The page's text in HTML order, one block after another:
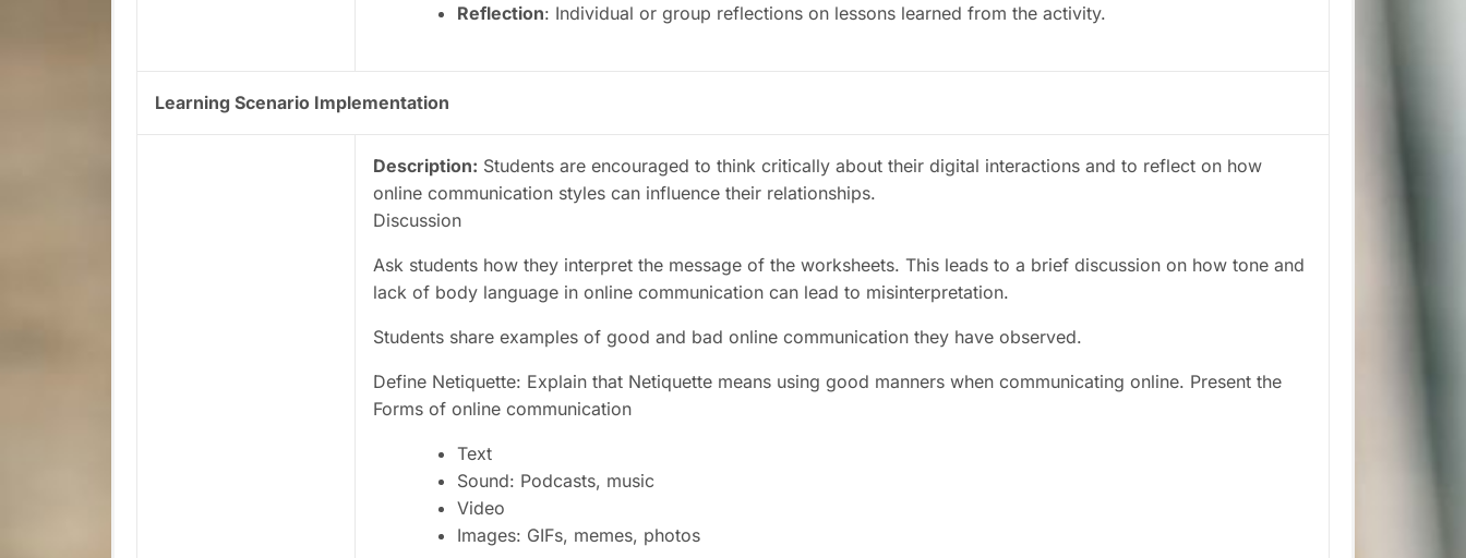
Reflection: Individual or group reflections on lessons learned from the activity.
Learning Scenario Implementation
Description: Students are encouraged to think critically about their digital interactions and to reflect on how
online communication styles can influence their relationships.
Discussion
Ask students how they interpret the message of the worksheets. This leads to a brief discussion on how tone and
lack of body language in online communication can lead to misinterpretation.
Students share examples of good and bad online communication they have observed.
Define Netiquette: Explain that Netiquette means using good manners when communicating online. Present the
Forms of online communication
Text
Sound: Podcasts, music
Video
Images: GIFs, memes, photos